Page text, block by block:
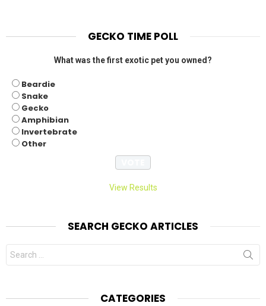
GECKO TIME POLL
What was the first exotic pet you owned?
Beardie
Snake
Gecko
Amphibian
Invertebrate
Other
View Results
SEARCH GECKO ARTICLES
Search
for:
CATEGORIES